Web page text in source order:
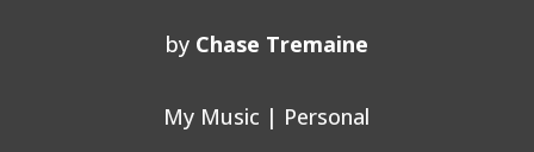
by Chase Tremaine
My Music | Personal